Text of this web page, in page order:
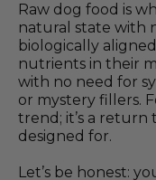
Raw dog food is
natural state with
biologically
nutrients in their
with no need for
or mystery fillers.
trend; it’s a
designed for.
Let’s be honest: